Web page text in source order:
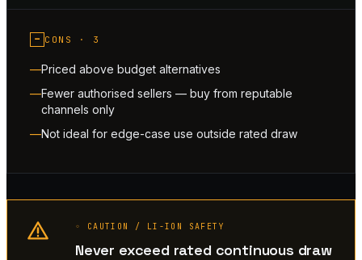
− CONS · 3
Priced above budget alternatives
Fewer authorised sellers — buy from reputable
channels only
Not ideal for edge-case use outside rated draw
◦ CAUTION / LI-ION SAFETY
Never exceed rated continuous draw